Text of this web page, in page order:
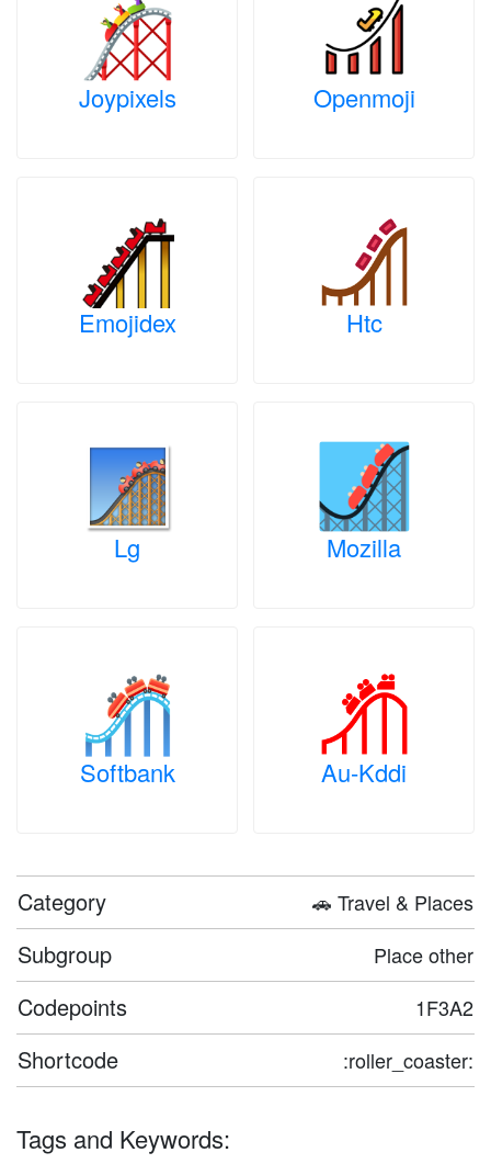
Joypixels Openmoji
Emojidex Htc
Lg Mozilla
Softbank Au-Kddi
Category 🚗 Travel & Places
Subgroup Place other
Codepoints 1F3A2
Shortcode :roller_coaster:
Tags and Keywords: